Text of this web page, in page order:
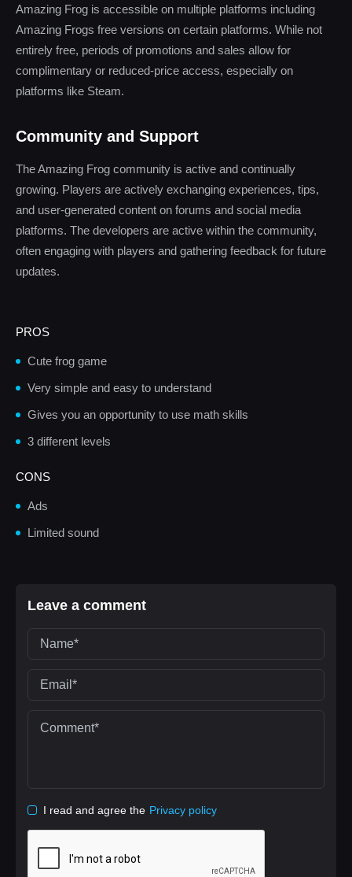
Amazing Frog is accessible on multiple platforms including
Amazing Frogs free versions on certain platforms. While not
entirely free, periods of promotions and sales allow for
complimentary or reduced-price access, especially on
platforms like Steam.
Community and Support
The Amazing Frog community is active and continually
growing. Players are actively exchanging experiences, tips,
and user-generated content on forums and social media
platforms. The developers are active within the community,
often engaging with players and gathering feedback for future
updates.
PROS
Cute frog game
Very simple and easy to understand
Gives you an opportunity to use math skills
3 different levels
CONS
Ads
Limited sound
Leave a comment
I read and agree the Privacy policy